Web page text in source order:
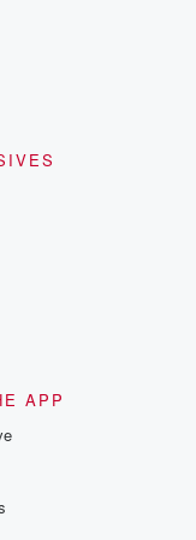
APP